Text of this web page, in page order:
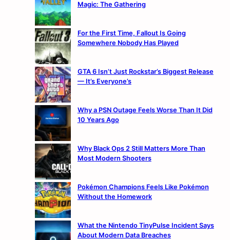
Magic: The Gathering
For the First Time, Fallout Is Going
Somewhere Nobody Has Played
GTA 6 Isn’t Just Rockstar’s Biggest Release
— It’s Everyone’s
Why a PSN Outage Feels Worse Than It Did
10 Years Ago
Why Black Ops 2 Still Matters More Than
Most Modern Shooters
Pokémon Champions Feels Like Pokémon
Without the Homework
What the Nintendo TinyPulse Incident Says
About Modern Data Breaches